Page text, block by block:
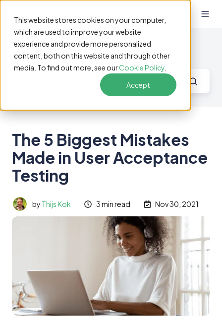
This website stores cookies on your computer,
which are used to improve your website
experience and provide more personalized
content, both on this website and through other
media. To find out more, see ourCookie Policy
Accept
Software Testing Blog
The 5 Biggest Mistakes
Made in User Acceptance
Testing
by Thijs Kok 3 min read Nov 30, 2021